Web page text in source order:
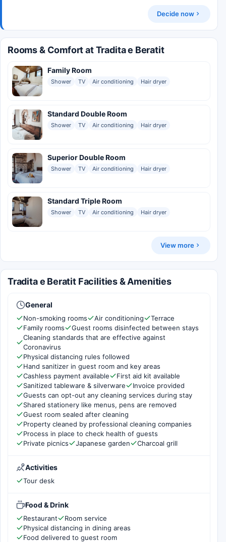
Decide now
Rooms & Comfort at Tradita e Beratit
Family Room
Shower TV Air conditioning Hair dryer
Standard Double Room
Shower TV Air conditioning Hair dryer
Superior Double Room
Shower TV Air conditioning Hair dryer
Standard Triple Room
Shower TV Air conditioning Hair dryer
View more
Tradita e Beratit Facilities & Amenities
General
Non-smoking rooms Air conditioning
Terrace
Family rooms
Guest rooms disinfected between stays
Cleaning standards that are effective against
Coronavirus
Physical distancing rules followed
Hand sanitizer in guest room and key areas
Cashless payment available
First aid kit available
Sanitized tableware & silverware
Invoice provided
Guests can opt-out any cleaning services during stay
Shared stationery like menus, pens are removed
Guest room sealed after cleaning
Property cleaned by professional cleaning companies
Process in place to check health of guests
Private picnics
Japanese garden Charcoal grill
Activities
Tour desk
Food & Drink
Restaurant
Room service
Physical distancing in dining areas
Food delivered to guest room